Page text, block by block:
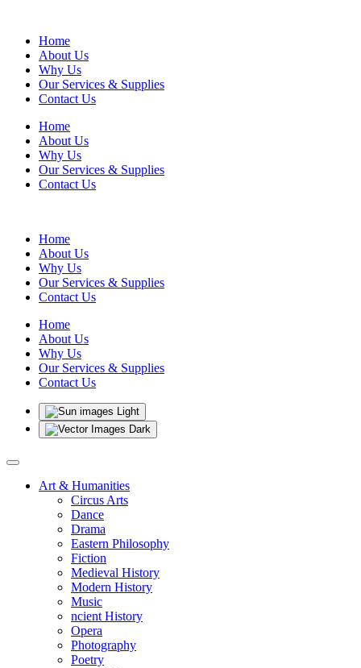
Home
About Us
Why Us
Our Services & Supplies
Contact Us
Home
About Us
Why Us
Our Services & Supplies
Contact Us
Home
About Us
Why Us
Our Services & Supplies
Contact Us
Home
About Us
Why Us
Our Services & Supplies
Contact Us
Light
Dark
Art & Humanities
Circus Arts
Dance
Drama
Eastern Philosophy
Fiction
Medieval History
Modern History
Music
ncient History
Opera
Photography
Poetry